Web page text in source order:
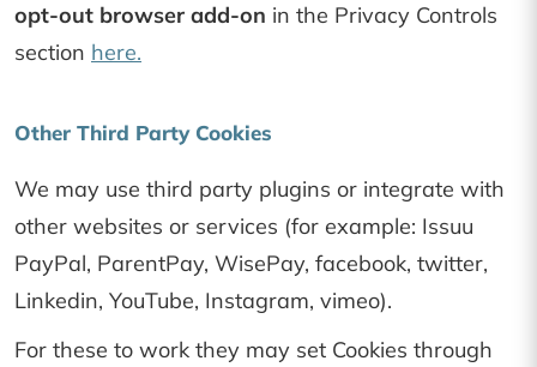
opt-out browser add-on in the Privacy Controls
section here.
Other Third Party Cookies
We may use third party plugins or integrate with
other websites or services (for example: Issuu
PayPal, ParentPay, WisePay, facebook, twitter,
Linkedin, YouTube, Instagram, vimeo).
For these to work they may set Cookies through